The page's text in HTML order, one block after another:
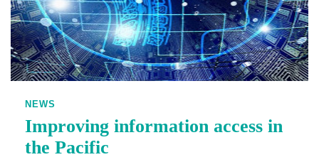
NEWS
Improving information access in
the Pacific